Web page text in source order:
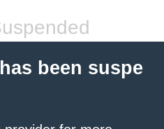
been suspe